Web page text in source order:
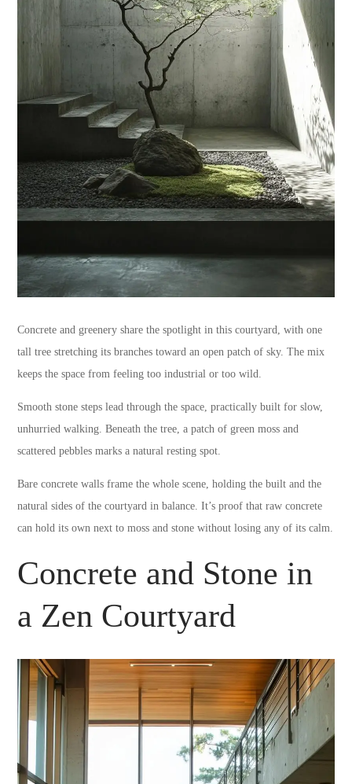
Concrete and greenery share the spotlight in this courtyard, with one
tall tree stretching its branches toward an open patch of sky. The mix
keeps the space from feeling too industrial or too wild.
Smooth stone steps lead through the space, practically built for slow,
unhurried walking. Beneath the tree, a patch of green moss and
scattered pebbles marks a natural resting spot.
Bare concrete walls frame the whole scene, holding the built and the
natural sides of the courtyard in balance. It’s proof that raw concrete
can hold its own next to moss and stone without losing any of its calm.
Concrete and Stone in
a Zen Courtyard